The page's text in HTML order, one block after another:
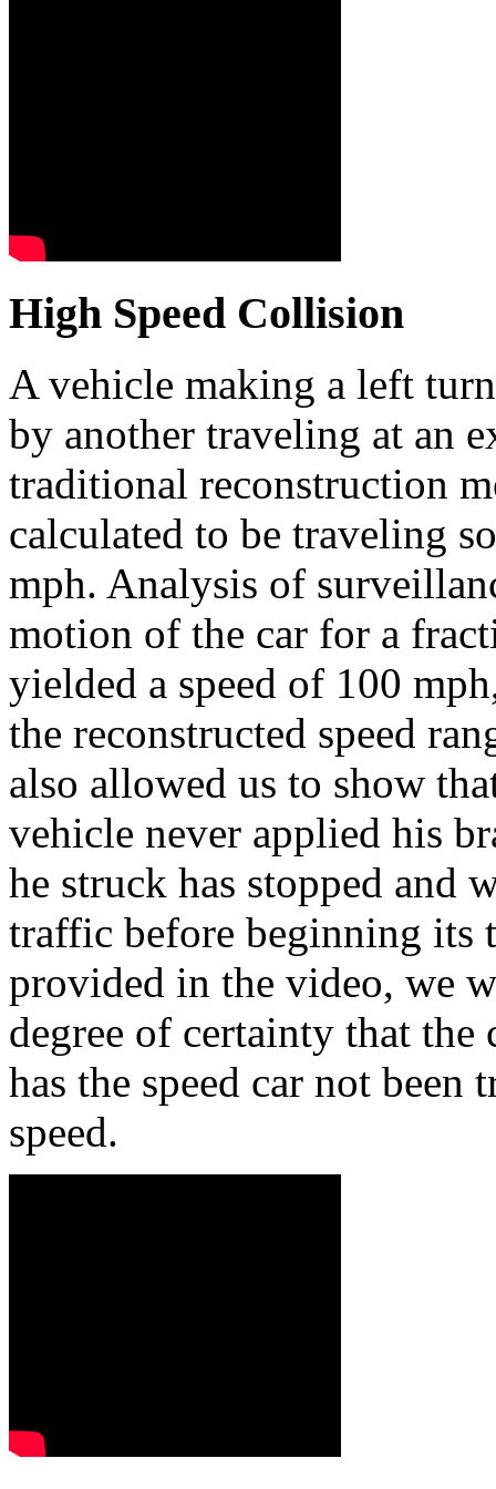
High Speed Collision
A vehicle making a left
by another traveling at an
traditional reconstruction
calculated to be traveling
mph. Analysis of
motion of the car for a
yielded a speed of 100
the reconstructed speed
also allowed us to show
vehicle never applied his
he struck has stopped and
traffic before beginning its
provided in the video, we
degree of certainty that
has the speed car not
speed.